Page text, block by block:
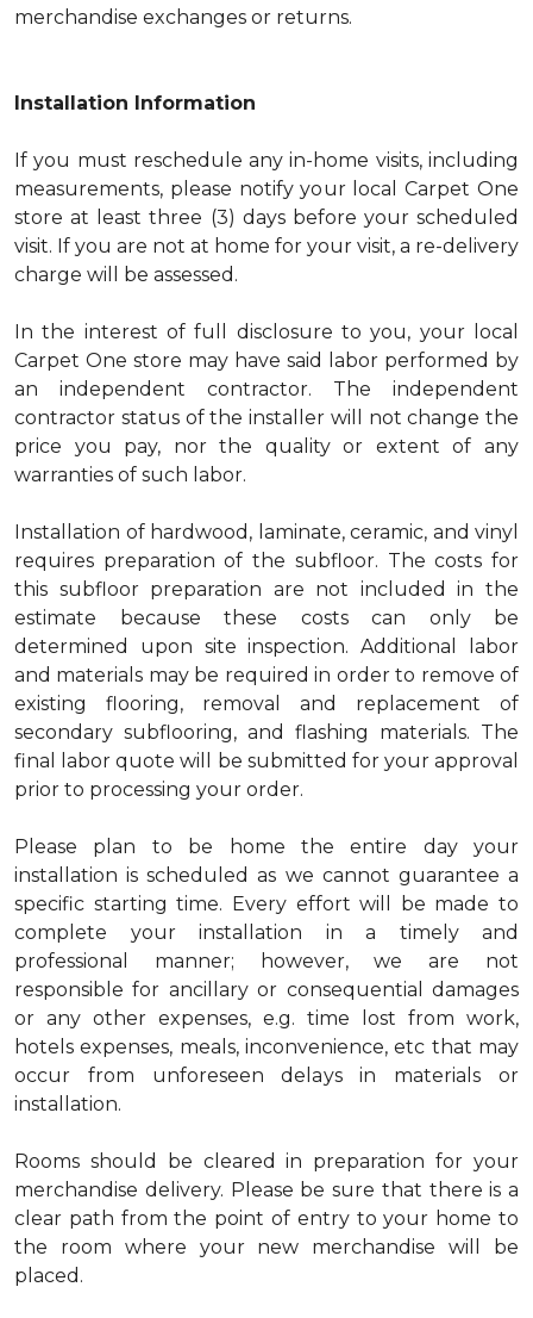
merchandise exchanges or returns.
Installation Information
If you must reschedule any in-home visits, including
measurements, please notify your local Carpet One
store at least three (3) days before your scheduled
visit. If you are not at home for your visit, a re-delivery
charge will be assessed.
In the interest of full disclosure to you, your local
Carpet One store may have said labor performed by
an independent contractor. The independent
contractor status of the installer will not change the
price you pay, nor the quality or extent of any
warranties of such labor.
Installation of hardwood, laminate, ceramic, and vinyl
requires preparation of the subfloor. The costs for
this subfloor preparation are not included in the
estimate because these costs can only be
determined upon site inspection. Additional labor
and materials may be required in order to remove of
existing flooring, removal and replacement of
secondary subflooring, and flashing materials. The
final labor quote will be submitted for your approval
prior to processing your order.
Please plan to be home the entire day your
installation is scheduled as we cannot guarantee a
specific starting time. Every effort will be made to
complete your installation in a timely and
professional manner; however, we are not
responsible for ancillary or consequential damages
or any other expenses, e.g. time lost from work,
hotels expenses, meals, inconvenience, etc that may
occur from unforeseen delays in materials or
installation.
Rooms should be cleared in preparation for your
merchandise delivery. Please be sure that there is a
clear path from the point of entry to your home to
the room where your new merchandise will be
placed.